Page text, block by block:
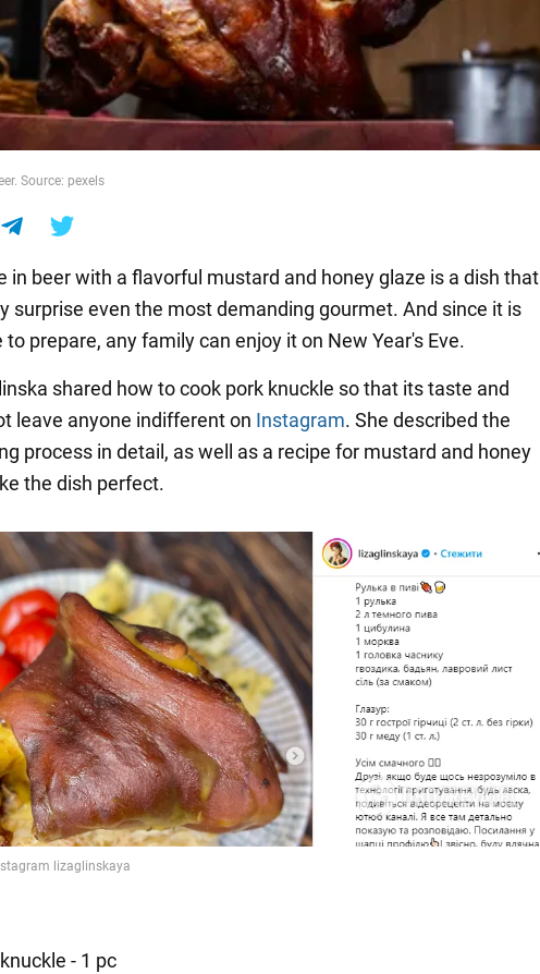
Source: pexels
in beer with a flavorful mustard and honey glaze is a dish that
surprise even the most demanding gourmet. And since it is
prepare, any family can enjoy it on New Year's Eve.
shared how to cook pork knuckle so that its taste and
leave anyone indifferent on Instagram. She described the
process in detail, as well as a recipe for mustard and honey
the dish perfect.
- 1 pc